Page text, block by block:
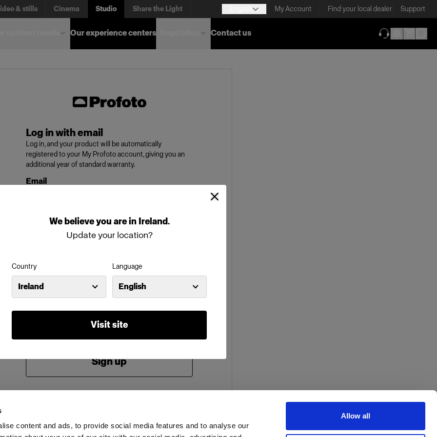
content and ads, to provide social media features and to analyse our
Allow all
We believeyou arein Ireland.
Update your location?
Country
Ireland
Language
English
Visit site
& stills Cinema Studio Share the Light My Account Find your local dealer Support
Our experience centers
Contact us
Log in with email
Log in, and your product will be automatically
registered to your My Profoto account, giving you an
additional year of standard warranty.
Email
Password
Forgot password?
Log in
Sign up